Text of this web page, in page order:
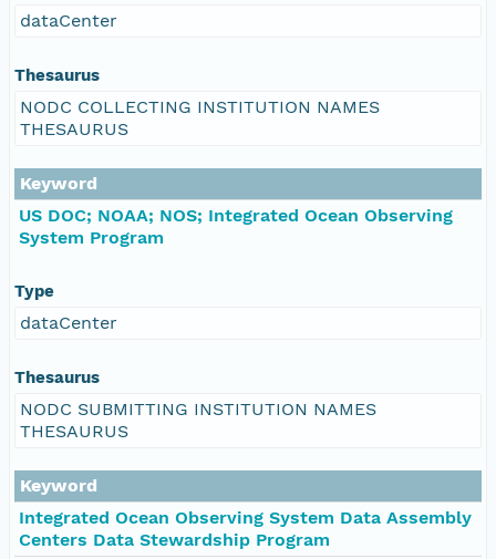
dataCenter
Thesaurus
NODC COLLECTING INSTITUTION NAMES
THESAURUS
Keyword
US DOC; NOAA; NOS; Integrated Ocean Observing
System Program
Type
dataCenter
Thesaurus
NODC SUBMITTING INSTITUTION NAMES
THESAURUS
Keyword
Integrated Ocean Observing System Data Assembly
Centers Data Stewardship Program